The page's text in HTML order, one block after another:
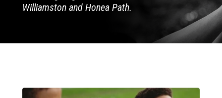
Williamston and Honea Path.